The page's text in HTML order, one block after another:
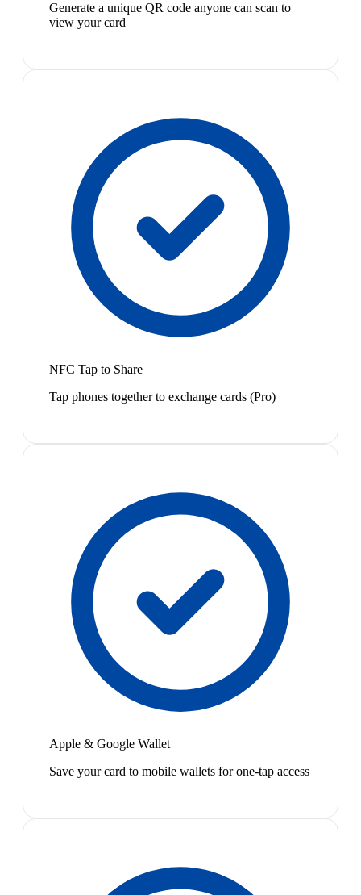
Generate a unique QR code anyone can scan to
view your card
NFC Tap to Share
Tap phones together to exchange cards (Pro)
Apple & Google Wallet
Save your card to mobile wallets for one-tap access